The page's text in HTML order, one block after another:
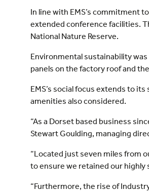
In line with EMS’s commitment
extended conference facilities.
National Nature Reserve.
Environmental sustainability
panels on the factory roof and
EMS’s social focus extends to
amenities also considered.
“As a Dorset based business
Stewart Goulding, managing
“Located just seven miles from
to ensure we retained our highly
“Furthermore, the rise of